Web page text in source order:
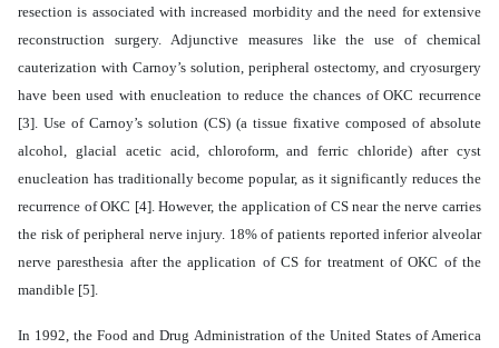
resection is associated with increased morbidity and the need for extensive
reconstruction surgery. Adjunctive measures like the use of chemical
cauterization with Carnoy’s solution, peripheral ostectomy, and cryosurgery
have been used with enucleation to reduce the chances of OKC recurrence
[3]. Use of Carnoy’s solution (CS) (a tissue fixative composed of absolute
alcohol, glacial acetic acid, chloroform, and ferric chloride) after cyst
enucleation has traditionally become popular, as it significantly reduces the
recurrence of OKC [4]. However, the application of CS near the nerve carries
the risk of peripheral nerve injury. 18% of patients reported inferior alveolar
nerve paresthesia after the application of CS for treatment of OKC of the
mandible [5].
In 1992, the Food and Drug Administration of the United States of America